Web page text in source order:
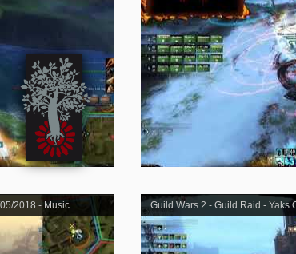
2018 - Music Guild Wars 2 - Guild Raid - Yaks